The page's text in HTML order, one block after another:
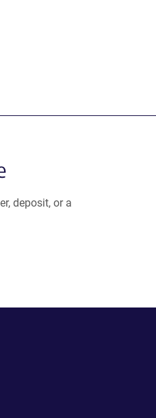
deposit, or a